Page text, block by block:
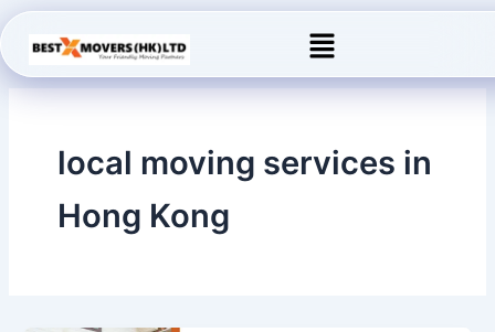
Skip
to
content
Menu
local moving services in
Hong Kong